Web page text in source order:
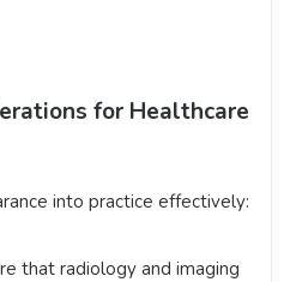
for Healthcare
into practice effectively:​
that radiology and imaging